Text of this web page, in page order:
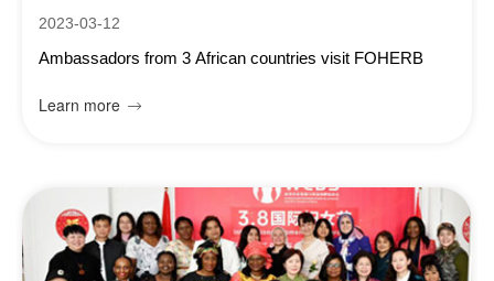
2023-03-12
Ambassadors from 3 African countries visit FOHERB
Learn more 